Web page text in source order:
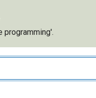
programming'.